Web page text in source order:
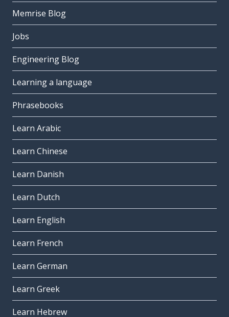
Memrise Blog
Jobs
Engineering Blog
Learning a language
Phrasebooks
Learn Arabic
Learn Chinese
Learn Danish
Learn Dutch
Learn English
Learn French
Learn German
Learn Greek
Learn Hebrew